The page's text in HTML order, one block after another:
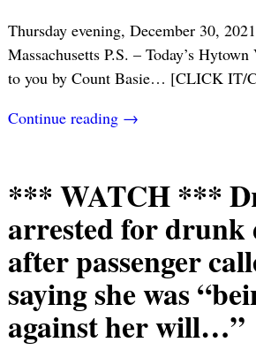
Thursday evening, December 30,
Massachusetts P.S. – Today’s
to you by Count Basie… [CLICK IT/
Continue reading →
*** WATCH ***
arrested for
after passenger
saying she was
against her will…”